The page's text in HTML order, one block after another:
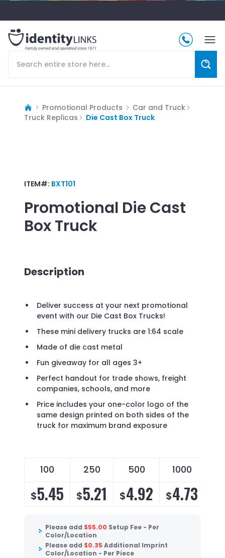
Promotional Products
Car and Truck
Truck Replicas
Die Cast Box Truck
ITEM#: BXT101
Promotional Die Cast
Box Truck
Description
Deliver success at your next promotional
event with our Die Cast Box Trucks!
These mini delivery trucks are 1:64 scale
Made of die cast metal
Fun giveaway for all ages 3+
Perfect handout for trade shows, freight
companies, schools, and more
Price includes your one-color logo of the
same design printed on both sides of the
truck for maximum brand exposure
100 250 500 1000
$5.45 $5.21 $4.92 $4.73
Please add $55.00 Setup Fee - Per
Color/Location
Please add $0.35 Additional Imprint
Color/Location - Per Piece